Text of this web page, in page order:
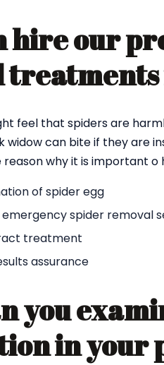
hire our
feel that spiders are
widow can bite if they are
reason why it is important
of spider egg
emergency spider removal
treatment
assurance
you
in your